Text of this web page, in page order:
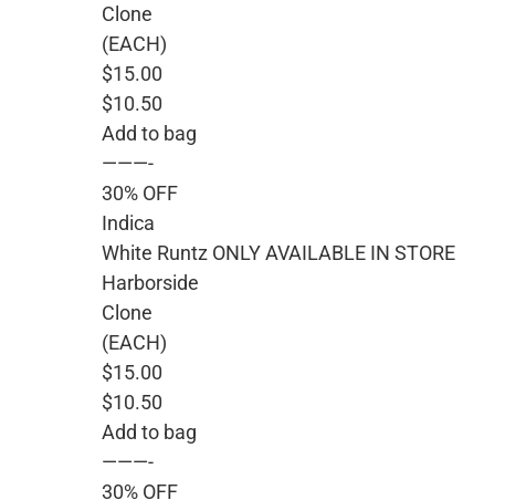
Clone
(EACH)
$15.00
$10.50
Add to bag
———-
30% OFF
Indica
White Runtz ONLY AVAILABLE IN STORE
Harborside
Clone
(EACH)
$15.00
$10.50
Add to bag
———-
30% OFF